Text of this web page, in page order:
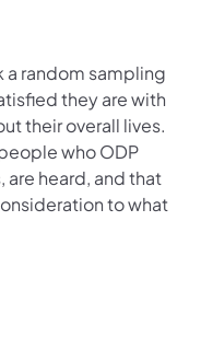
random sampling
they are with
their overall lives.
who ODP
are heard, and that
to what